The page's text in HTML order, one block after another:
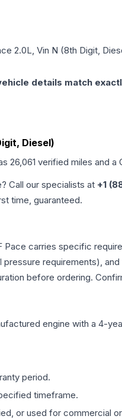
2.0L, Vin N (8th Digit,
details match
Diesel)
26,061 verified miles and a
Call our specialists at +1
time, guaranteed.
Pace carries specific
requirements),
before ordering.
engine with a 4-
period.
timeframe.
or used for commercial